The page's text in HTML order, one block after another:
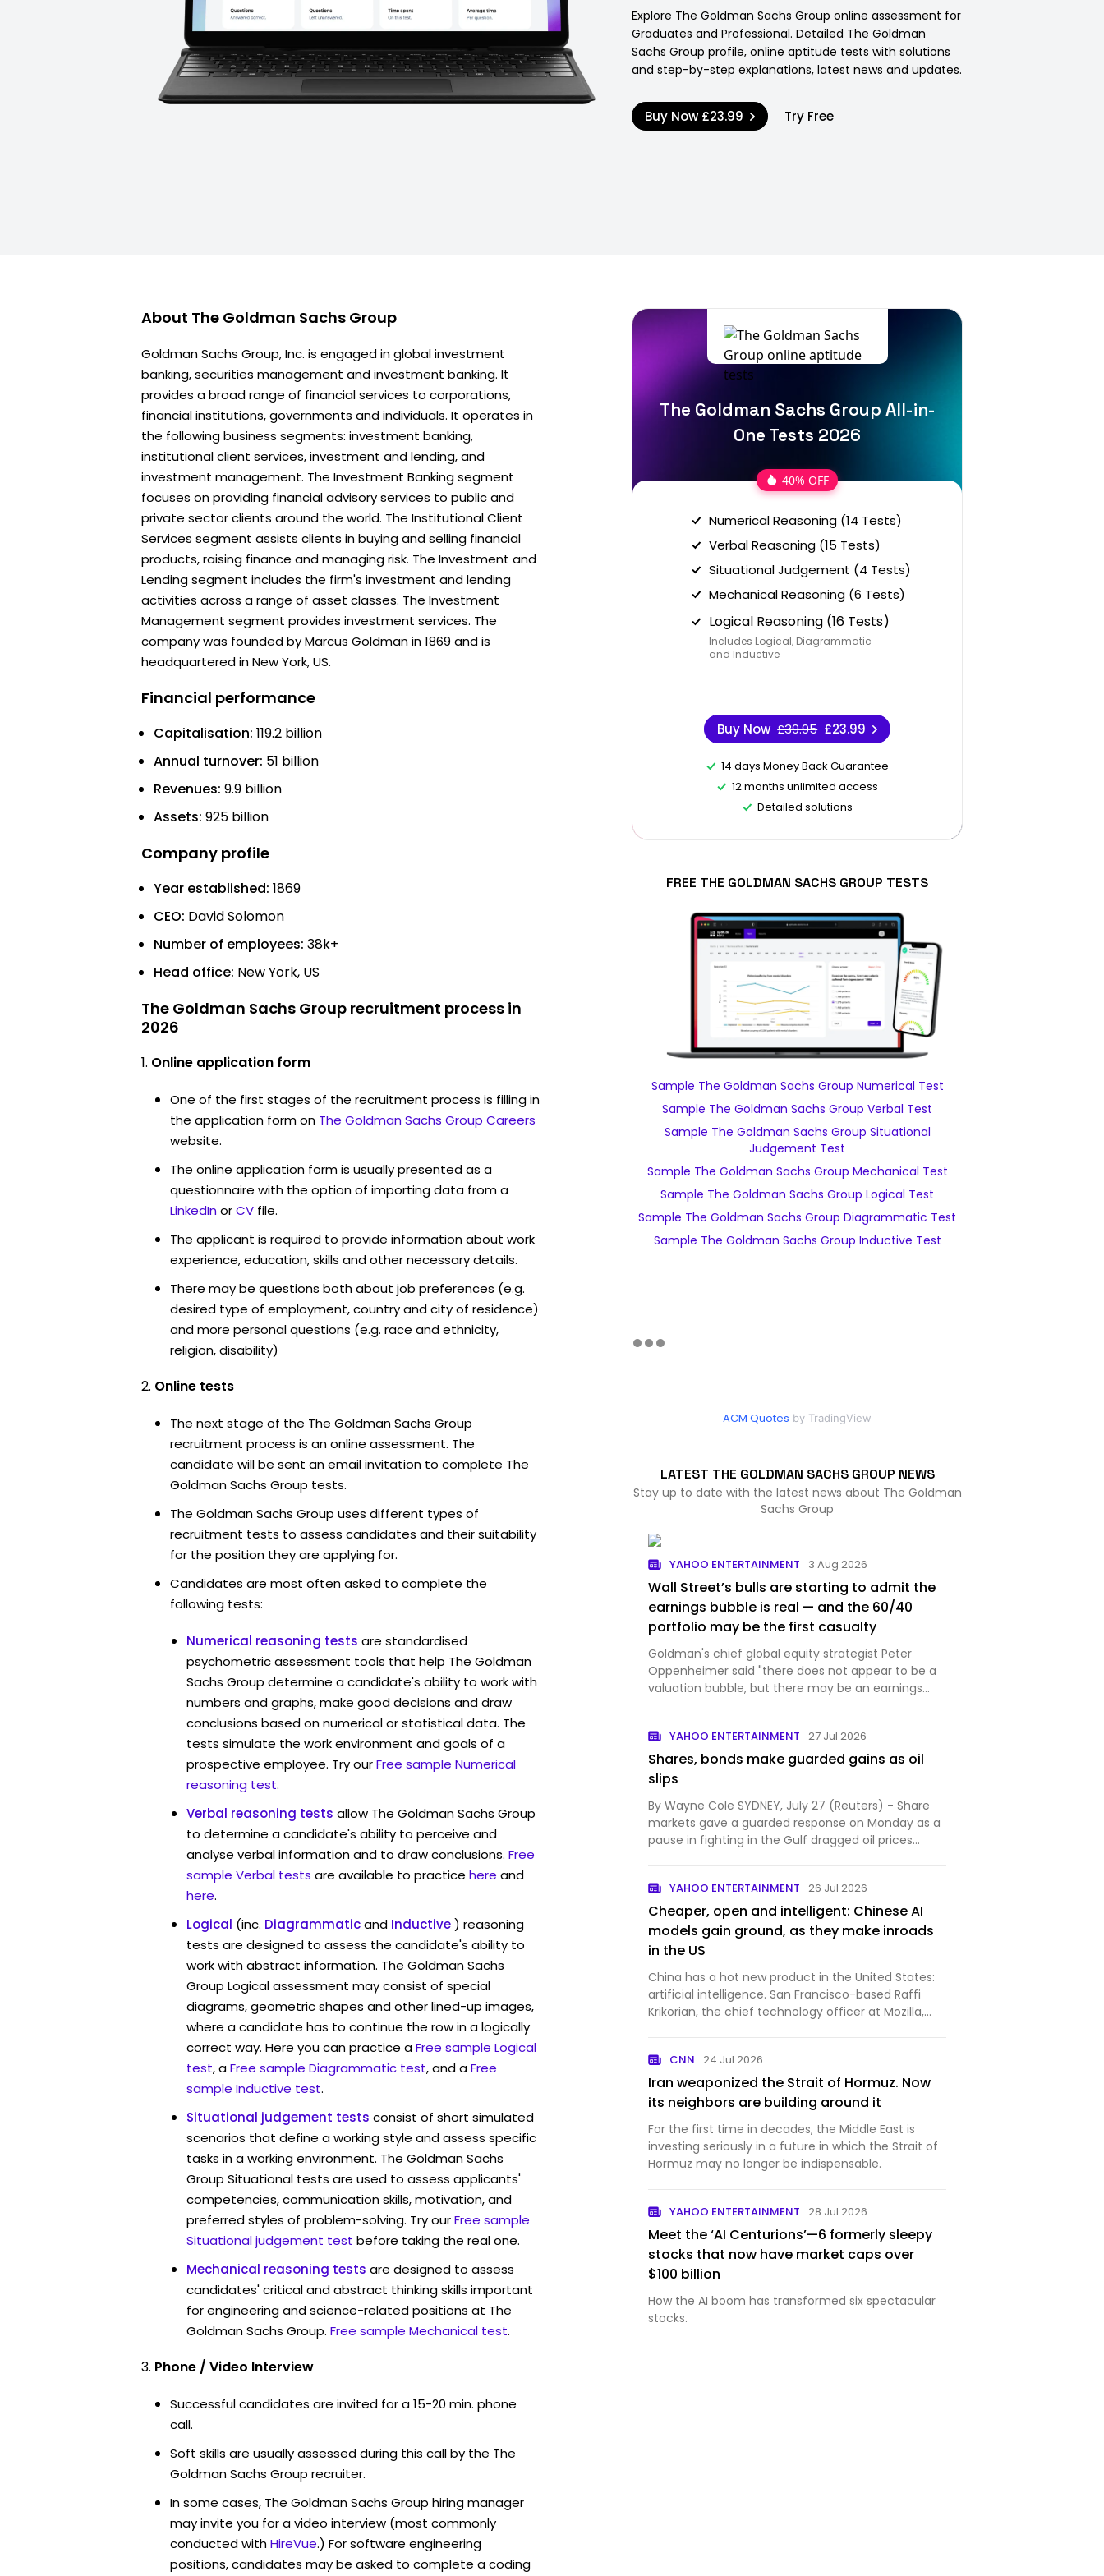
Explore The Goldman Sachs Group online assessment for
Graduates and Professional. Detailed The Goldman
Sachs Group profile, online aptitude tests with solutions
and step-by-step explanations, latest news and updates.
Buy Now £23.99 Try Free
About The Goldman Sachs Group
Goldman Sachs Group, Inc. is engaged in global investment
banking, securities management and investment banking. It
provides a broad range of financial services to corporations,
financial institutions, governments and individuals. It operates in
the following business segments: investment banking,
institutional client services, investment and lending, and
investment management. The Investment Banking segment
focuses on providing financial advisory services to public and
private sector clients around the world. The Institutional Client
Services segment assists clients in buying and selling financial
products, raising finance and managing risk. The Investment and
Lending segment includes the firm's investment and lending
activities across a range of asset classes. The Investment
Management segment provides investment services. The
company was founded by Marcus Goldman in 1869 and is
headquartered in New York, US.
Financial performance
Capitalisation: 119.2 billion
Annual turnover: 51 billion
Revenues: 9.9 billion
Assets: 925 billion
Company profile
Year established: 1869
CEO: David Solomon
Number of employees: 38k+
Head office: New York, US
The Goldman Sachs Group recruitment process in
2026
Online application form
One of the first stages of the recruitment process is filling in
the application form on The Goldman Sachs Group Careers
website.
The online application form is usually presented as a
questionnaire with the option of importing data from a
LinkedInorCV file.
The applicant is required to provide information about work
experience, education, skills and other necessary details.
There may be questions both about job preferences (e.g.
desired type of employment, country and city of residence)
and more personal questions (e.g. race and ethnicity,
religion, disability)
Online tests
The next stage of the The Goldman Sachs Group
recruitment process is an online assessment. The
candidate will be sent an email invitation to complete The
Goldman Sachs Group tests.
The Goldman Sachs Group uses different types of
recruitment tests to assess candidates and their suitability
for the position they are applying for.
Candidates are most often asked to complete the
following tests:
Numerical reasoning tests are standardised
psychometric assessment tools that help The Goldman
Sachs Group determine a candidate's ability to work with
numbers and graphs, make good decisions and draw
conclusions based on numerical or statistical data. The
tests simulate the work environment and goals of a
prospective employee. Try ourFree sample Numerical
reasoning test.
Verbal reasoning tests allow The Goldman Sachs Group
to determine a candidate's ability to perceive and
analyse verbal information and to draw conclusions. Free
sample Verbal tests are available to practice here and
here.
Logical (inc. Diagrammaticand Inductive) reasoning
tests are designed to assess the candidate's ability to
work with abstract information. The Goldman Sachs
Group Logical assessment may consist of special
diagrams, geometric shapes and other lined-up images,
where a candidate has to continue the row in a logically
correct way. Here you can practice aFree sample Logical
test, aFree sample Diagrammatic test, and aFree
sample Inductive test.
Situational judgement tests consist of short simulated
scenarios that define a working style and assess specific
tasks in a working environment. The Goldman Sachs
Group Situational tests are used to assess applicants'
competencies, communication skills, motivation, and
preferred styles of problem-solving. Try ourFree sample
Situational judgement test before taking the real one.
Mechanical reasoning tests are designed to assess
candidates' critical and abstract thinking skills important
for engineering and science-related positions at The
Goldman Sachs Group. Free sample Mechanical test.
Phone / Video Interview
Successful candidates are invited for a 15-20 min. phone
call.
Soft skills are usually assessed during this call by the The
Goldman Sachs Group recruiter.
In some cases, The Goldman Sachs Group hiring manager
may invite you for a video interview (most commonly
conducted withHireVue.) For software engineering
positions, candidates may be asked to complete a coding
The Goldman Sachs Group All-in-
One Tests 2026
40% OFF
Numerical Reasoning (14 Tests)
Verbal Reasoning (15 Tests)
Situational Judgement (4 Tests)
Mechanical Reasoning (6 Tests)
Logical Reasoning (16 Tests)
Includes Logical, Diagrammatic
and Inductive
Buy Now £39.95 £23.99
14 days Money Back Guarantee
12 months unlimited access
Detailed solutions
FREE THE GOLDMAN SACHS GROUP TESTS
Sample The Goldman Sachs Group Numerical Test
Sample The Goldman Sachs Group Verbal Test
Sample The Goldman Sachs Group Situational
Judgement Test
Sample The Goldman Sachs Group Mechanical Test
Sample The Goldman Sachs Group Logical Test
Sample The Goldman Sachs Group Diagrammatic Test
Sample The Goldman Sachs Group Inductive Test
ACM Quotes by TradingView
LATEST THE GOLDMAN SACHS GROUP NEWS
Stay up to date with the latest news about The Goldman
Sachs Group
YAHOO ENTERTAINMENT 3 Aug 2026
Wall Street’s bulls are starting to admit the
earnings bubble is real — and the 60/40
portfolio may be the first casualty
Goldman's chief global equity strategist Peter
Oppenheimer said "there does not appear to be a
valuation bubble, but there may be an earnings
YAHOO ENTERTAINMENT 27 Jul 2026
Shares, bonds make guarded gains as oil
slips
By Wayne Cole SYDNEY, July 27 (Reuters) - Share
markets gave a guarded response on Monday as a
pause in fighting in the Gulf dragged oil prices
YAHOO ENTERTAINMENT 26 Jul 2026
Cheaper, open and intelligent: Chinese AI
models gain ground, as they make inroads
in the US
China has a hot new product in the United States:
artificial intelligence. San Francisco-based Raffi
Krikorian, the chief technology officer at Mozilla,
CNN 24 Jul 2026
Iran weaponized the Strait of Hormuz. Now
its neighbors are building around it
For the first time in decades, the Middle East is
investing seriously in a future in which the Strait of
Hormuz may no longer be indispensable.
YAHOO ENTERTAINMENT 28 Jul 2026
Meet the ‘AI Centurions’—6 formerly sleepy
stocks that now have market caps over
$100 billion
How the AI boom has transformed six spectacular
stocks.